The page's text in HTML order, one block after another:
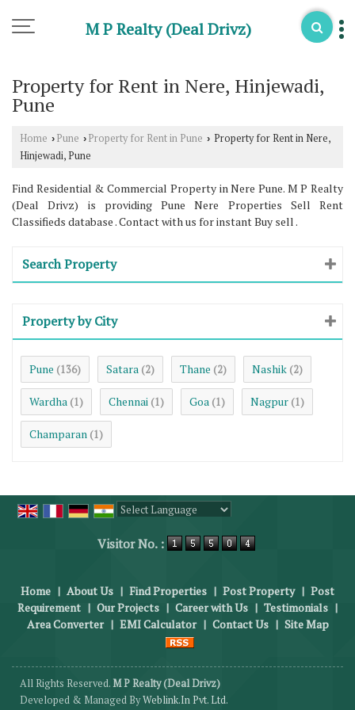
M P Realty (Deal Drivz)
Property for Rent in Nere, Hinjewadi,
Pune
Home › Pune › Property for Rent in Pune › Property for Rent in Nere,
Hinjewadi, Pune
Find Residential & Commercial Property in Nere Pune. M P Realty
(Deal Drivz) is providing Pune Nere Properties Sell Rent
Classifieds database . Contact with us for instant Buy sell .
Search Property
Property by City
Pune (136) Satara (2) Thane (2) Nashik (2)
Wardha (1) Chennai (1) Goa (1) Nagpur (1)
Champaran (1)
Visitor No. :
Home | About Us | Find Properties | Post Property | Post
Requirement | Our Projects | Career with Us | Testimonials |
Area Converter | EMI Calculator | Contact Us | Site Map
All Rights Reserved.M P Realty (Deal Drivz)
Developed & Managed ByWeblink.In Pvt. Ltd.